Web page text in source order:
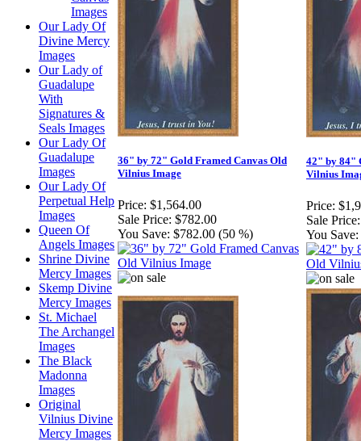
Images
Our Lady Of
Divine Mercy
Images
Our Lady of
Guadalupe
With
Signatures &
Seals Images
Our Lady Of
Guadalupe
Images
Our Lady Of
Perpetual Help
Images
Queen Of
Angels Images
Shrine Divine
Mercy Images
Skemp Divine
Mercy Images
St. Michael
The Archangel
Images
The Black
Madonna
Images
Original
Vilnius Divine
Mercy Images
36" by 72" Gold Framed Canvas Old
Vilnius Image
Price: $1,564.00
Sale Price: $782.00
You Save: $782.00 (50 %)
42" by 84"
Vilnius
Price:
Sale Price:
You Save: